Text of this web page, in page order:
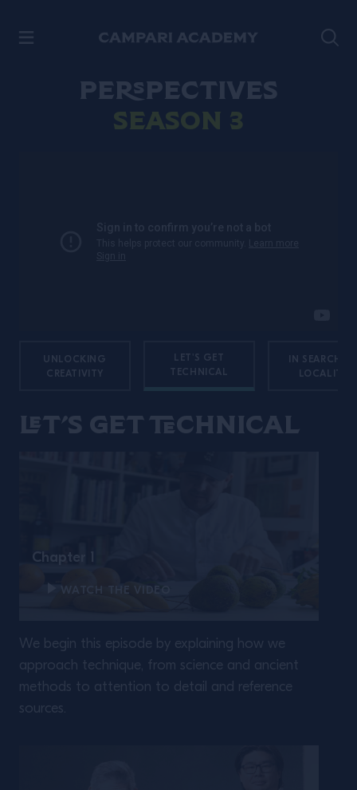
Perspectives
Season 3
UNLOCKING
CREATIVITY
LET'S GET
TECHNICAL
IN SEARCH
LOCALITY
Let’s get technical
Chapter 1
WATCH THE VIDEO
We begin this episode by explaining how we
approach technique, from science and ancient
methods to attention to detail and reference
sources.